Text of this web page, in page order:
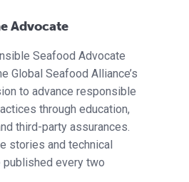
Advocate
Seafood Advocate
Global Seafood Alliance’s
to advance responsible
through education,
third-party assurances.
stories and technical
published every two